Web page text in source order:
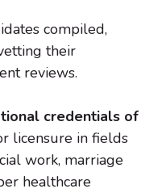
compiled,
their
reviews.
credentials of
licensure in fields
work, marriage
healthcare